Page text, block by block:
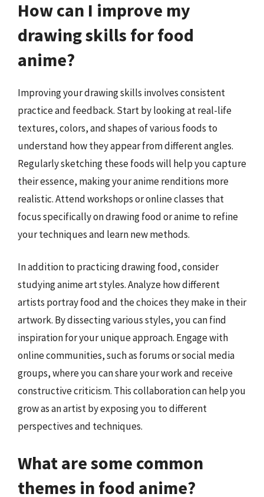
How can I improve my
drawing skills for food
anime?
Improving your drawing skills involves consistent
practice and feedback. Start by looking at real-life
textures, colors, and shapes of various foods to
understand how they appear from different angles.
Regularly sketching these foods will help you capture
their essence, making your anime renditions more
realistic. Attend workshops or online classes that
focus specifically on drawing food or anime to refine
your techniques and learn new methods.
In addition to practicing drawing food, consider
studying anime art styles. Analyze how different
artists portray food and the choices they make in their
artwork. By dissecting various styles, you can find
inspiration for your unique approach. Engage with
online communities, such as forums or social media
groups, where you can share your work and receive
constructive criticism. This collaboration can help you
grow as an artist by exposing you to different
perspectives and techniques.
What are some common
themes in food anime?